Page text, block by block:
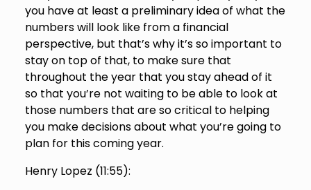
you have at least a preliminary idea of what the
numbers will look like from a financial
perspective, but that’s why it’s so important to
stay on top of that, to make sure that
throughout the year that you stay ahead of it
so that you’re not waiting to be able to look at
those numbers that are so critical to helping
you make decisions about what you’re going to
plan for this coming year.
Henry Lopez (11:55):